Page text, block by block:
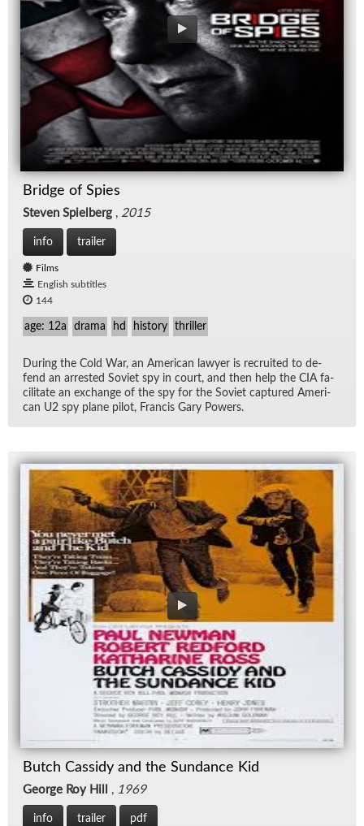
Bridge of Spies
Steven Spielberg , 2015
info trailer
Films
English subtitles
144
age: 12a drama hd history thriller
Dur­ing the Cold War, an Amer­i­can lawyer is re­cruited to de­
fend an ar­rested So­viet spy in court, and then help the CIA fa­
cil­i­tate an ex­change of the spy for the So­viet cap­tured Amer­i­
can U2 spy plane pi­lot, Fran­cis Gary Pow­ers.
Butch Cassidy and the Sundance Kid
George Roy Hill , 1969
info trailer pdf